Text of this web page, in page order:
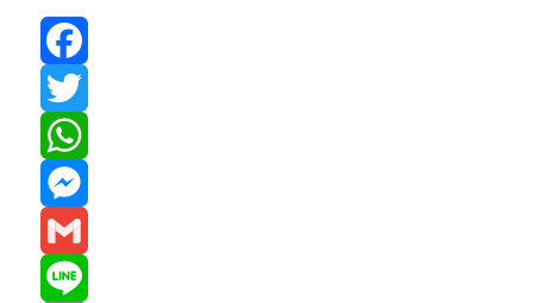
Facebook
Twitter
WhatsApp
Messenger
Gmail